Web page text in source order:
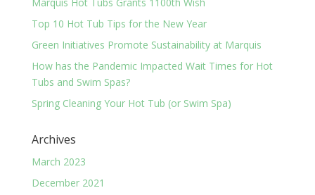
Top 10 Hot Tub Tips for the New Year
Green Initiatives Promote Sustainability at Marquis
How has the Pandemic Impacted Wait Times for Hot
Tubs and Swim Spas?
Spring Cleaning Your Hot Tub (or Swim Spa)
Archives
March 2023
December 2021